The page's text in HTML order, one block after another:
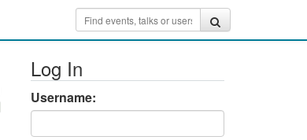
Log In
Username: